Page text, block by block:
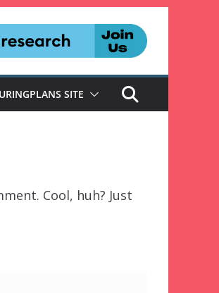
SITE
Cool, huh? Just